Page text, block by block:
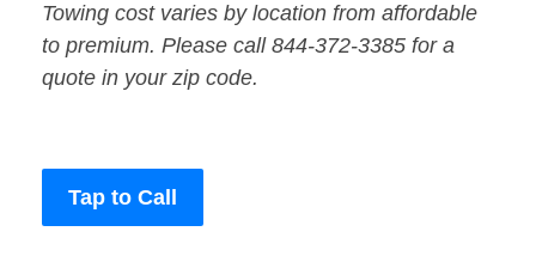
Towing cost varies by location from affordable
to premium. Please call 844-372-3385 for a
quote in your zip code.
Tap to Call